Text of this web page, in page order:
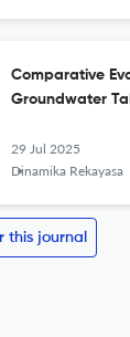
Comparative
Groundwater
29 Jul 2025
Dinamika Rekayasa
this journal